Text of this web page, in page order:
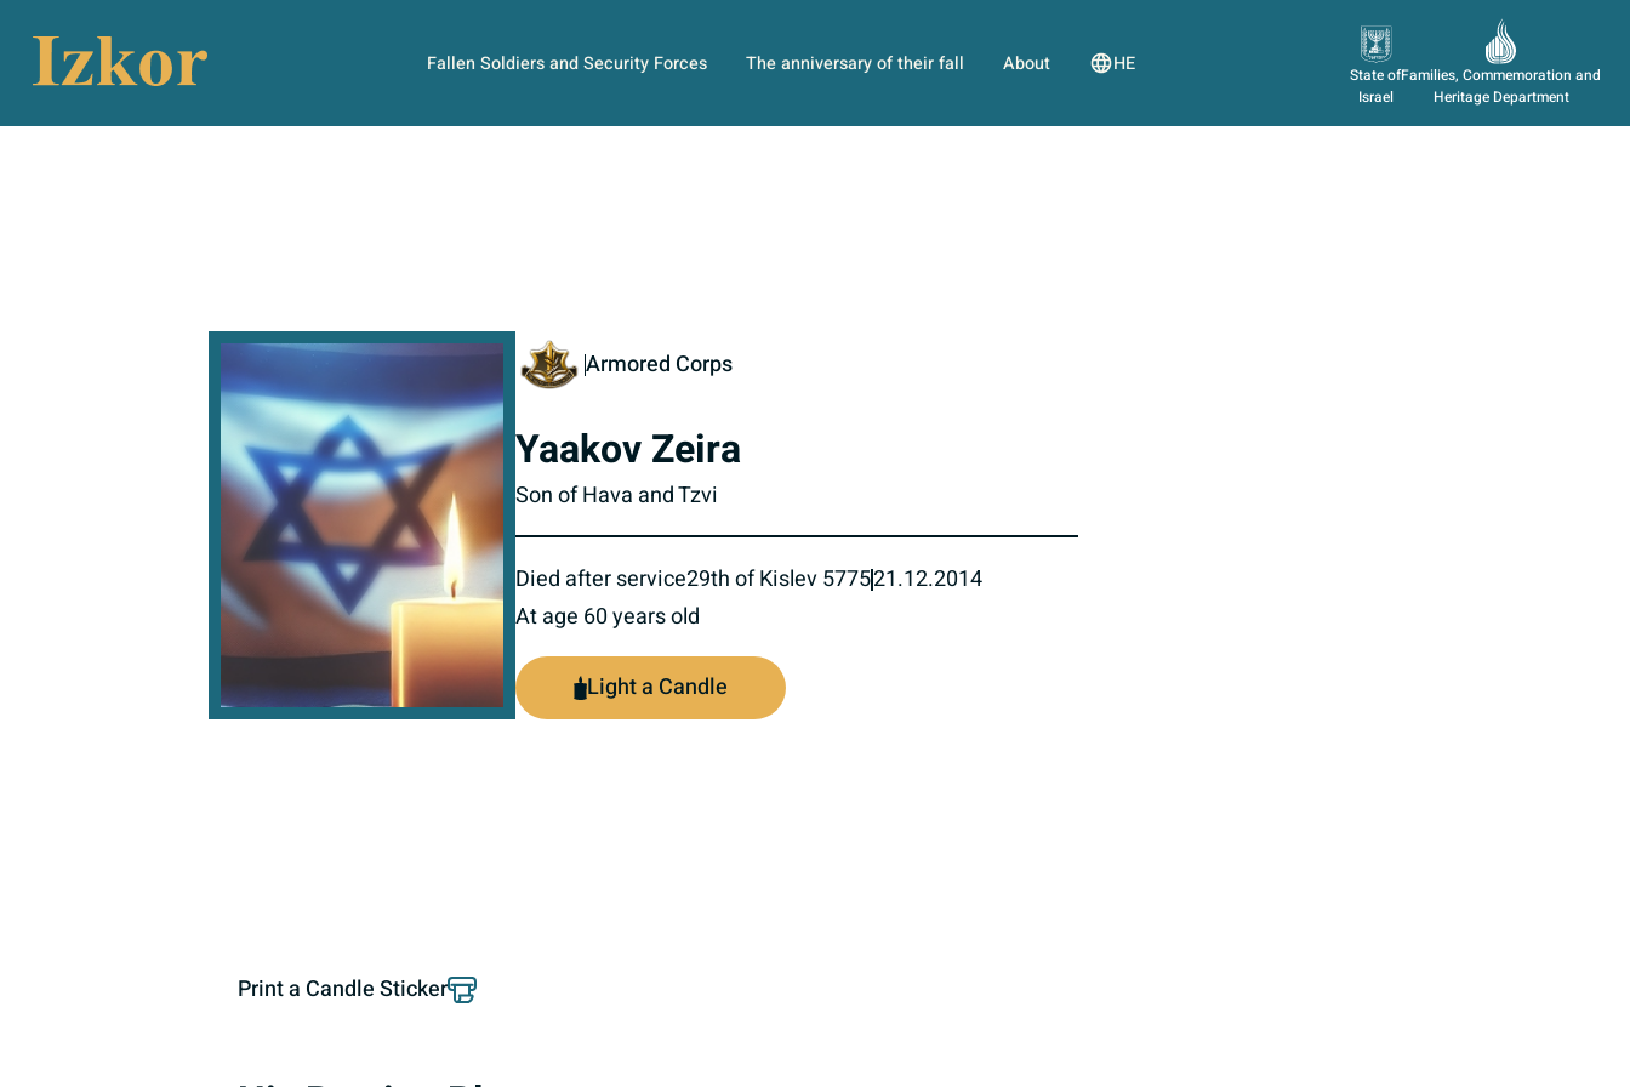
Fallen Soldiers and Security Forces The anniversary of their fall About HE
Families, Commemoration and
Heritage Department
State of
Israel
Armored Corps
Yaakov Zeira
Son of Hava and Tzvi
Died after service29th of Kislev 577521.12.2014
At age 60 years old
Light a Candle
Print a Candle Sticker